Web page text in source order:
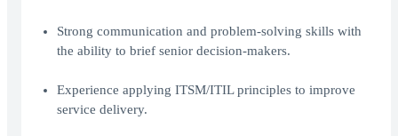
Strong communication and problem-solving skills with
the ability to brief senior decision-makers.
Experience applying ITSM/ITIL principles to improve
service delivery.